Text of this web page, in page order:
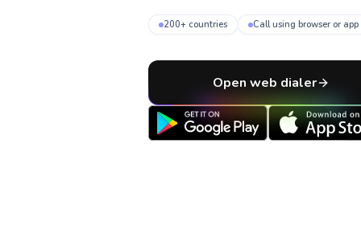
200+ countries Call using browser or app
Open web dialer